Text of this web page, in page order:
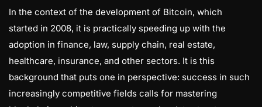
In the context of the development of Bitcoin, which
started in 2008, it is practically speeding up with the
adoption in finance, law, supply chain, real estate,
healthcare, insurance, and other sectors. It is this
background that puts one in perspective: success in such
increasingly competitive fields calls for mastering